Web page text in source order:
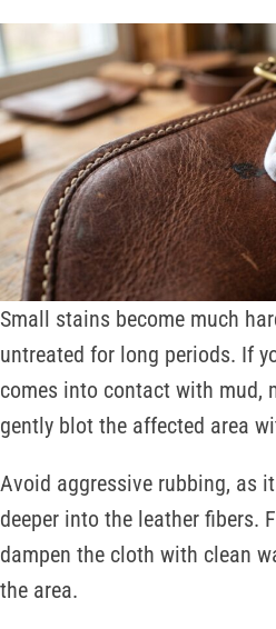
Small stains become much
untreated for long periods. If
comes into contact with mud,
gently blot the affected area
Avoid aggressive rubbing, as
deeper into the leather fibers.
dampen the cloth with clean
the area.